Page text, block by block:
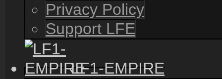
Privacy Policy
Support LFE
LF1-EMPIRE